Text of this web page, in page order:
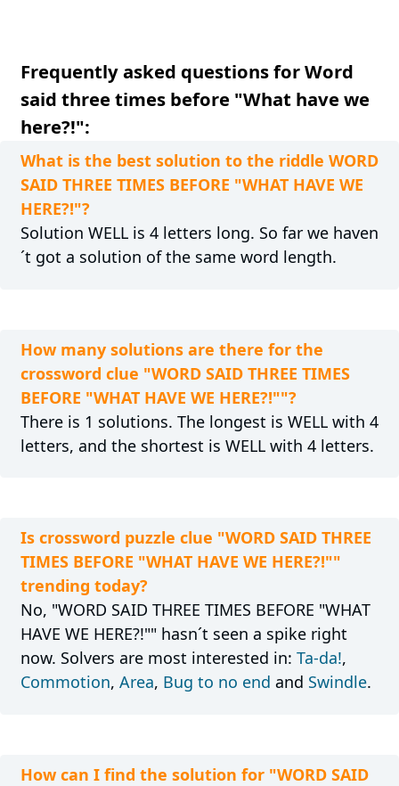
Frequently asked questions for Word
said three times before "What have we
here?!":
What is the best solution to the riddle WORD
SAID THREE TIMES BEFORE "WHAT HAVE WE
HERE?!"?
Solution WELL is 4 letters long. So far we haven
´t got a solution of the same word length.
How many solutions are there for the
crossword clue "WORD SAID THREE TIMES
BEFORE "WHAT HAVE WE HERE?!""?
There is 1 solutions. The longest is WELL with 4
letters, and the shortest is WELL with 4 letters.
Is crossword puzzle clue "WORD SAID THREE
TIMES BEFORE "WHAT HAVE WE HERE?!""
trending today?
No, "WORD SAID THREE TIMES BEFORE "WHAT
HAVE WE HERE?!"" hasn´t seen a spike right
now. Solvers are most interested in: Ta-da!,
Commotion, Area, Bug to no end and Swindle.
How can I find the solution for "WORD SAID